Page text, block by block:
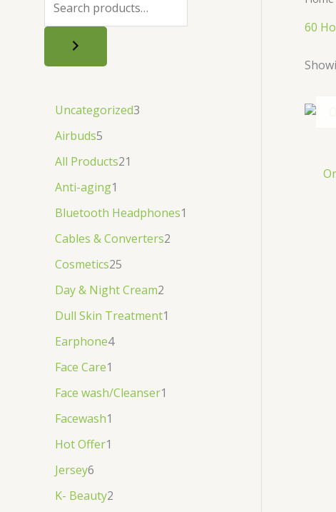
Uncategorized3
Airbuds5
All Products21
Anti-aging1
Bluetooth Headphones1
Cables & Converters2
Cosmetics25
Day & Night Cream2
Dull Skin Treatment1
Earphone4
Face Care1
Face wash/Cleanser1
Facewash1
Hot Offer1
Jersey6
K- Beauty2
. ৳
.
.
60